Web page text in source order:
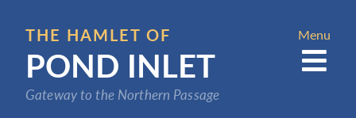
main
content
THE HAMLET OF
POND INLET
Gateway to the Northern Passage
Menu